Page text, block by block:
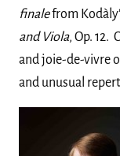
finalefrom
and Viola, Op. 12.
and joie-de-vivre
and unusual